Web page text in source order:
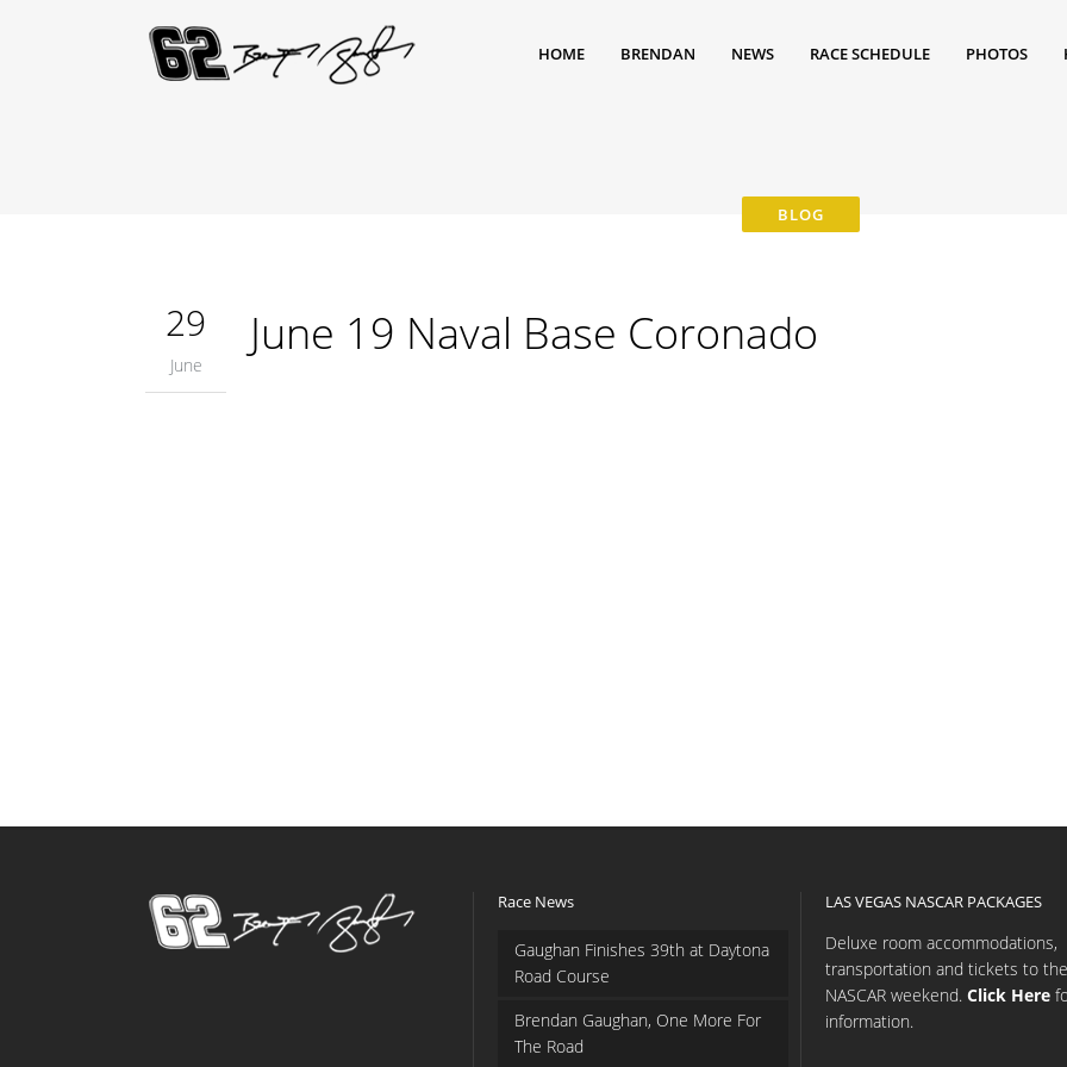
HOME BRENDAN NEWS RACE SCHEDULE PHOTOS
29
June
June 19 Naval Base Coronado
Race News
Gaughan Finishes 39th at Daytona
Road Course
Brendan Gaughan, One More For
The Road
LAS VEGAS NASCAR PACKAGES
Deluxe room accommodations,
transportation and tickets to the
NASCAR weekend. Click Here
information.